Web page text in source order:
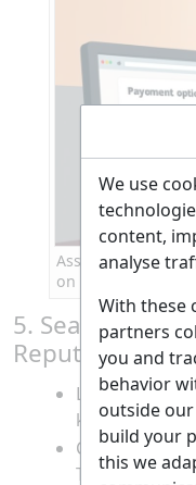
Assessing
on a travel website
5. Search for
Reputation
Look up the
keywords like
Check
Trustpilot,
We use
content,
analyse
With these
partners
you and
behavior
outside
build your
this we